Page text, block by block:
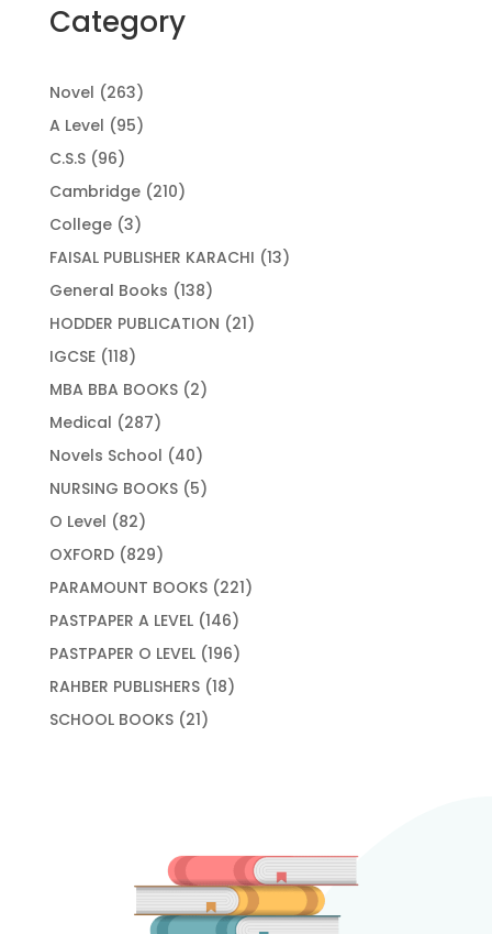
Category
Novel 263263
products
A Level 9595
C.S.S 9696
products
Cambridge 210210
College 33
products
FAISAL PUBLISHER KARACHI 1313
General Books 138138
products
HODDER PUBLICATION 2121
IGCSE 118118
products
MBA BBA BOOKS 22
Medical 287287
products
Novels School 4040
products
NURSING BOOKS 55
O Level 8282
products
OXFORD 829829
products
PARAMOUNT BOOKS 221221
PASTPAPER A LEVEL 146146
products
PASTPAPER O LEVEL 196196
products
RAHBER PUBLISHERS 1818
SCHOOL BOOKS 2121